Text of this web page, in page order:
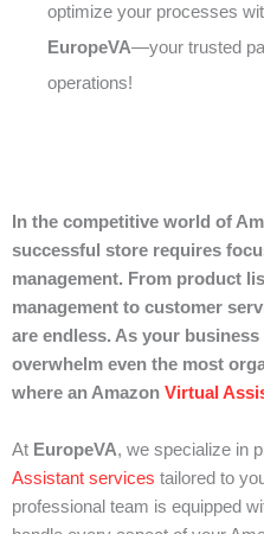
optimize your processes
EuropeVA—your trusted
operations!
In the competitive world of
successful store requires
management. From product
management to customer
are endless. As your
overwhelm even the most
where an Amazon Virtual
At EuropeVA, we specialize in
Assistant services tailored to
professional team is equipped